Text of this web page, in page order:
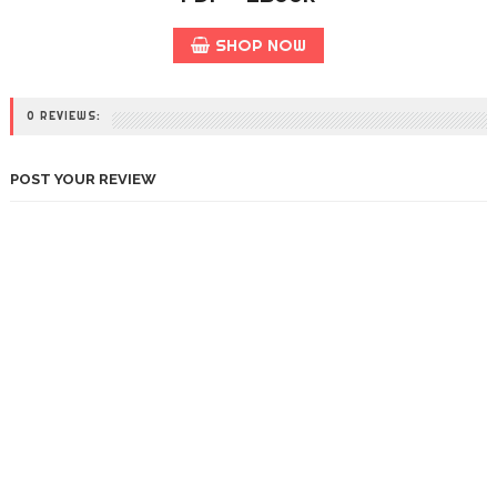
SHOP NOW
0 REVIEWS:
POST YOUR REVIEW